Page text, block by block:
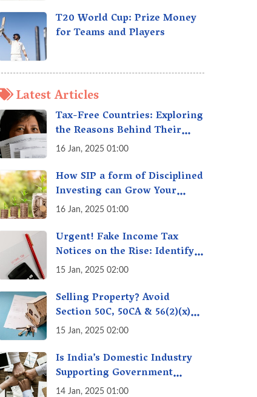
T20 World Cup: Prize Money
for Teams and Players
Latest Articles
Tax-Free Countries: Exploring
the Reasons Behind Their
Policies
16 Jan, 2025 01:00
How SIP a form of Disciplined
Investing can Grow Your
Money: Your Secret Weapon
Creation!
16 Jan, 2025 01:00
Urgent! Fake Income Tax
Notices on the Rise: Identify
Fake Income Tax Notices &
Money
15 Jan, 2025 02:00
Selling Property? Avoid
Section 50C, 50CA & 56(2)(x)
Penalties - Immovable
15 Jan, 2025 02:00
Is India’s Domestic Industry
Supporting Government
Policies Like Make-in-India?
14 Jan, 2025 01:00